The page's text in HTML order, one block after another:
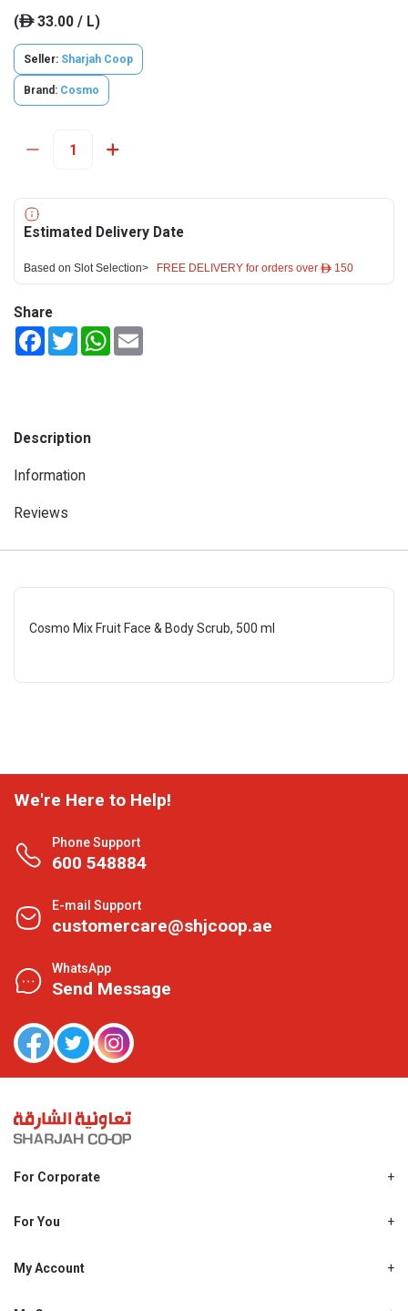
(ê33.00 / L)
Seller: Sharjah Coop
Brand: Cosmo
Estimated Delivery Date
Based on Slot Selection> FREE DELIVERY for orders over ê 150
Share
FacebookTwitterWhatsApp
Description
Information
Reviews
Cosmo Mix Fruit Face & Body Scrub, 500 ml
We're Here to Help!
Phone Support
600 548884
E-mail Support
customercare@shjcoop.ae
WhatsApp
Send Message
For Corporate
Shjcoop.ae
Work With Us
For You
Promotions
My Account